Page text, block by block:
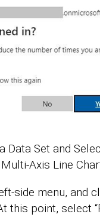
Data Set and
Axis Line
side menu, and
this point, select